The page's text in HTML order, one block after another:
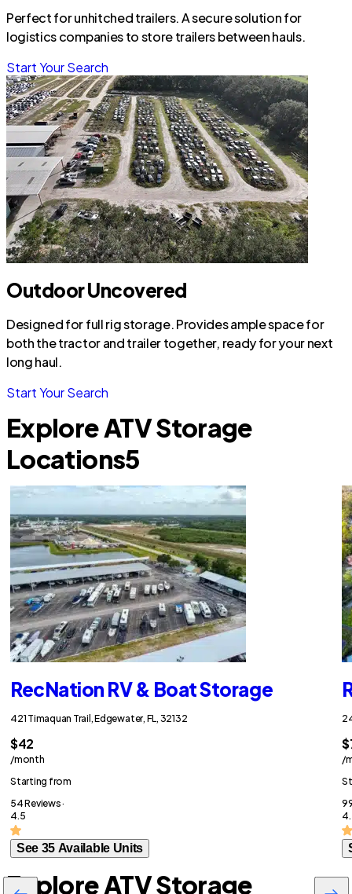
Perfect for unhitched trailers. A secure solution for
logistics companies to store trailers between hauls.
Start Your Search
Outdoor Uncovered
Designed for full rig storage. Provides ample space for
both the tractor and trailer together, ready for your next
long haul.
Start Your Search
Explore ATV Storage
Locations5
RecNation RV & Boat Storage
421 Timaquan Trail, Edgewater, FL, 32132
$42
/month
Starting from
54 Reviews ·
4.5
See 35 Available Units
/
Explore ATV Storage